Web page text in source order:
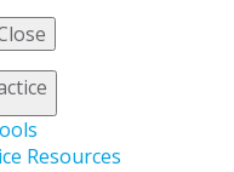
Resources
diligence,